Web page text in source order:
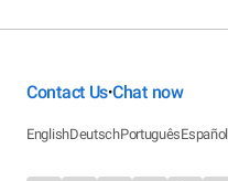
Contact Us•Chat now
EnglishDeutschPortuguêsEspañol